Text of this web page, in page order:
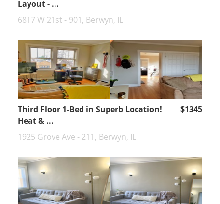
Layout - ...
6817 W 21st - 901, Berwyn, IL
Third Floor 1-Bed in Superb Location!
Heat & ...
$1345
1925 Grove Ave - 211, Berwyn, IL